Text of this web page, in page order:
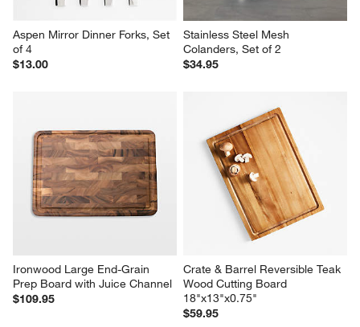
Aspen Mirror Dinner Forks, Set
of 4
$13.00
Stainless Steel Mesh
Colanders, Set of 2